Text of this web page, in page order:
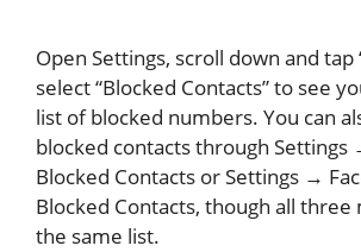
Open Settings, scroll down and tap
select “Blocked Contacts” to see
list of blocked numbers. You can
blocked contacts through
Blocked Contacts or Settings →
Blocked Contacts, though all three
the same list.